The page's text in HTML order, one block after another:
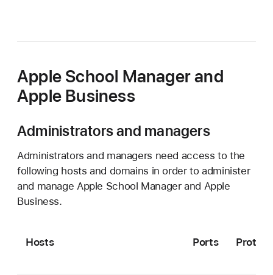
Apple School Manager and
Apple Business
Administrators and managers
Administrators and managers need access to the
following hosts and domains in order to administer
and manage Apple School Manager and Apple
Business.
Hosts Ports